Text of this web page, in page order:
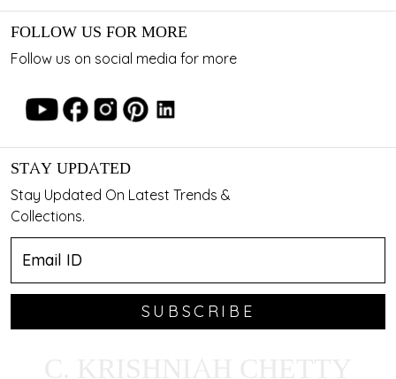
FOLLOW US FOR MORE
Follow us on social media for more
STAY UPDATED
Stay Updated On Latest Trends &
Collections.
SUBSCRIBE